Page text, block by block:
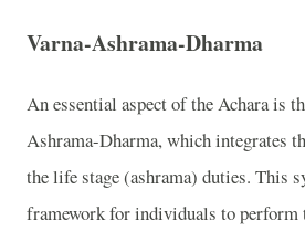
Varna-Ashrama-Dharma
An essential aspect of the Achara is
Ashrama-Dharma, which integrates
the life stage (ashrama) duties. This
framework for individuals to perform